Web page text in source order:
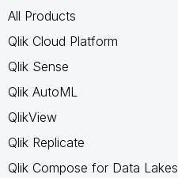
All Products
Qlik Cloud Platform
Qlik Sense
Qlik AutoML
QlikView
Qlik Replicate
Qlik Compose for Data Lakes